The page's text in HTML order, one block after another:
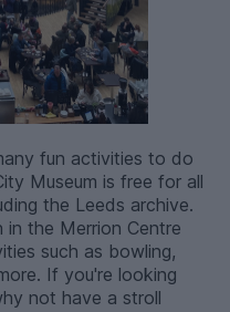
fun activities to do
Museum is free for all
the Leeds archive.
in the Merrion Centre
such as bowling,
If you're looking
not have a stroll